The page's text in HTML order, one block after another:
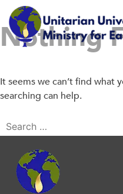
Skip
to
Nothing
It seems we can’t find what
searching can help.
Search
for: